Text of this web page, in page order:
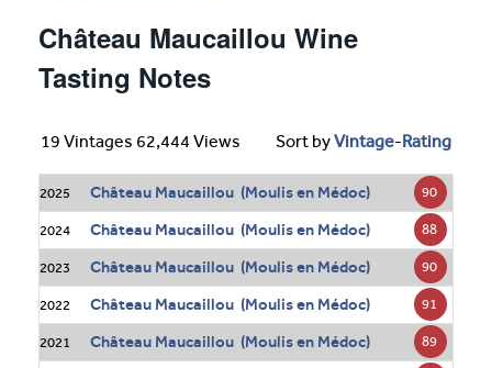
Château Maucaillou Wine
Tasting Notes
19 Vintages 62,444 Views Sort byVintage-Rating
2025 Château Maucaillou (Moulis en Médoc) 90
2024 Château Maucaillou (Moulis en Médoc) 88
2023 Château Maucaillou (Moulis en Médoc) 90
2022 Château Maucaillou (Moulis en Médoc) 91
2021 Château Maucaillou (Moulis en Médoc) 89